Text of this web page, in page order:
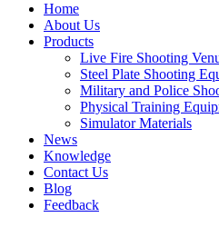
Home
About Us
Products
Live Fire Shooting
Steel Plate Shooting
Military and Police
Physical Training
Simulator Materials
News
Knowledge
Contact Us
Blog
Feedback